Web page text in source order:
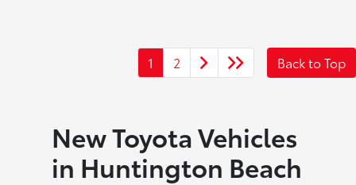
1 2 Back to Top
New Toyota Vehicles
in Huntington Beach